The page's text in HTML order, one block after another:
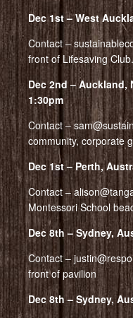
Dec 1st – West
Contact –
front of Lifesaving
Dec 2nd – Auckland,
1:30pm
Contact –
community, corporate
Dec 1st – Perth,
Contact –
Montessori School
Dec 8th – Sydney,
Contact –
front of pavilion
Dec 8th – Sydney,